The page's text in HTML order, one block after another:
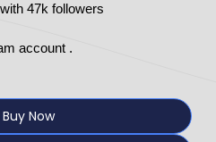
47k followers
account .
Buy Now